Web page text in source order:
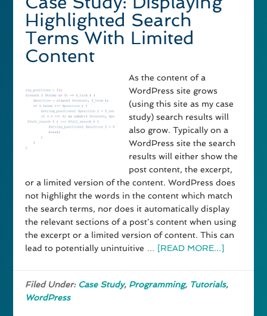
Highlighted Search
Terms With Limited
Content
As the content of a
WordPress site grows
(using this site as my case
study) search results will
also grow. Typically on a
WordPress site the search
results will either show the
post content, the excerpt,
or a limited version of the content. WordPress does
not highlight the words in the content which match
the search terms, nor does it automatically display
the relevant sections of a post's content when using
the excerpt or a limited version of content. This can
lead to potentially unintuitive …
[READ MORE...]
Filed Under: Case Study, Programming, Tutorials,
WordPress